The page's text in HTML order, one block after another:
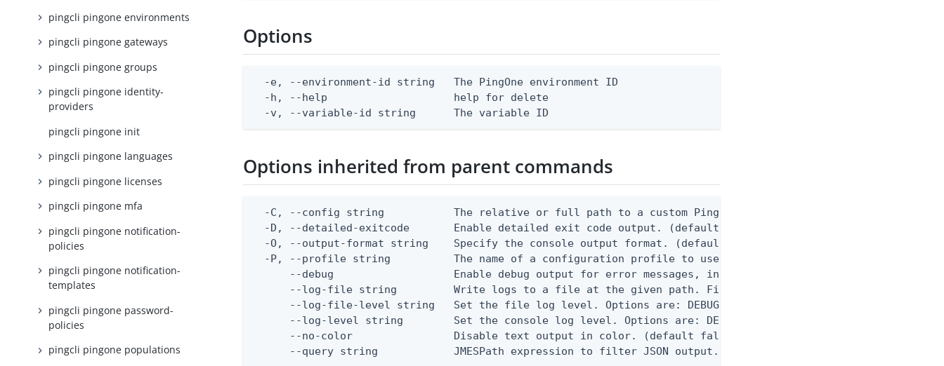
pingcli pingone environments
pingcli pingone gateways
pingcli pingone groups
pingcli pingone identity-
providers
pingcli pingone init
pingcli pingone languages
pingcli pingone licenses
pingcli pingone mfa
pingcli pingone notification-
policies
pingcli pingone notification-
templates
pingcli pingone password-
policies
pingcli pingone populations
Options
  -e, --environment-id string   The PingOne environment ID
  -h, --help                    help for delete
  -v, --variable-id string      The variable ID
Options inherited from parent commands
-C, --config string           The relative or full path to a custom Ping CLI configuration file. (default
-D, --detailed-exitcode       Enable detailed exit code output. (default false) 0 - pingcli command
-O, --output-format string    Specify the console output format. (default text) Options are: json, ndjson,
  -P, --profile string          The name of a configuration profile to use.
--debug                   Enable debug output for error messages, including stack traces and
--log-file string         Write logs to a file at the given path. File logging is disabled when not
--log-file-level string   Set the file log level. Options are: DEBUG, INFO, WARN, ERROR. (default
--log-level string        Set the console log level. Options are: DEBUG, INFO, WARN, ERROR. (default
      --no-color                Disable text output in color. (default false)
--query string            JMESPath expression to filter JSON output. Requires -O json, ndjson, or